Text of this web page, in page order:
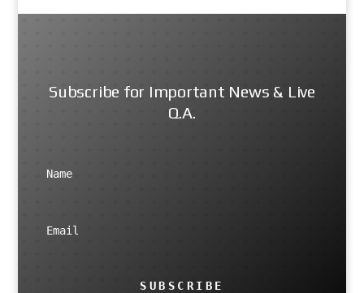
Subscribe for Important News & Live
Q.A.
SUBSCRIBE